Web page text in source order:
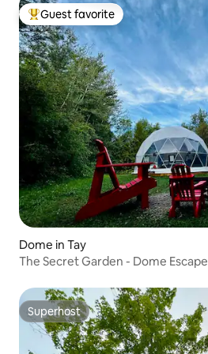
Top guest favorite
Guest favorite
Dome in Tay
The Secret Garden - Dome Escape
Superhost
Superhost